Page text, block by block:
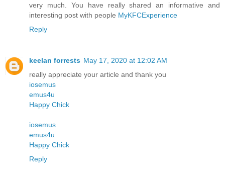
very much. You have really shared an informative and
interesting post with people MyKFCExperience
Reply
keelan forrests May 17, 2020 at 12:02 AM
really appreciate your article and thank you
iosemus
emus4u
Happy Chick
iosemus
emus4u
Happy Chick
Reply